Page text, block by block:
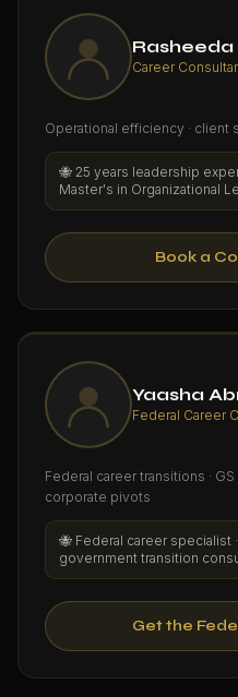
Career
Operational efficiency · client
🐝 25 years leadership
Master's in Organizational
Book a
Yaasha
Federal Career
Federal career transitions ·
corporate pivots
🐝 Federal career specialist
government transition
Get the